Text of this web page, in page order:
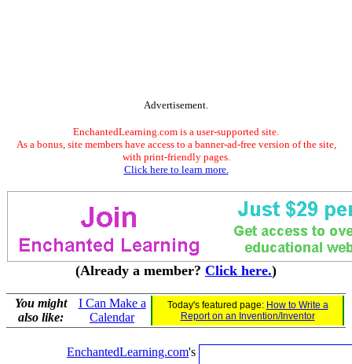
Advertisement.
EnchantedLearning.com is a user-supported site.
As a bonus, site members have access to a banner-ad-free version of the site,
with print-friendly pages.
Click here to learn more.
(Already a member? Click here.)
You might
also like:
I Can Make a
Calendar
Today's featured page: How to Write a
Report on an Invention/Inventor
EnchantedLearning.com's